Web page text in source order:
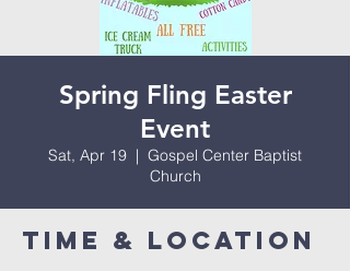
Spring Fling Easter
Event
Sat, Apr 19
  |
Gospel Center Baptist
Church
Time & Location